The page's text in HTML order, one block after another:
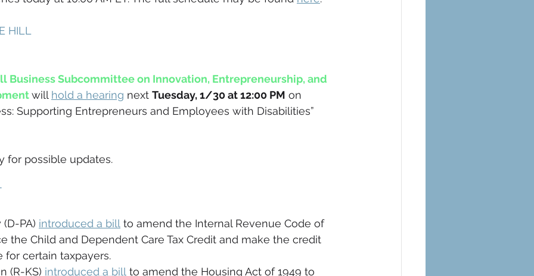
HILL
Business Subcommittee on Innovation, Entrepreneurship, and
will hold a hearing next Tuesday, 1/30 at 12:00 PM on
Supporting Entrepreneurs and Employees with Disabilities”
for possible updates.
PA) introduced a bill to amend the Internal Revenue Code of
the Child and Dependent Care Tax Credit and make the credit
certain taxpayers.
(R-KS) introduced a bill to amend the Housing Act of 1949 to